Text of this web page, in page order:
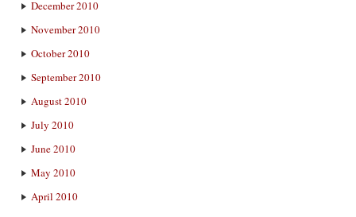
December 2010
November 2010
October 2010
September 2010
August 2010
July 2010
June 2010
May 2010
April 2010